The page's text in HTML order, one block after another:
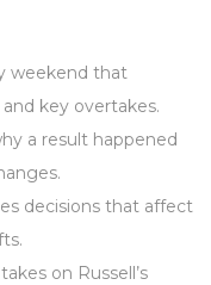
weekend that
key overtakes.
a result happened
decisions that affect
on Russell’s